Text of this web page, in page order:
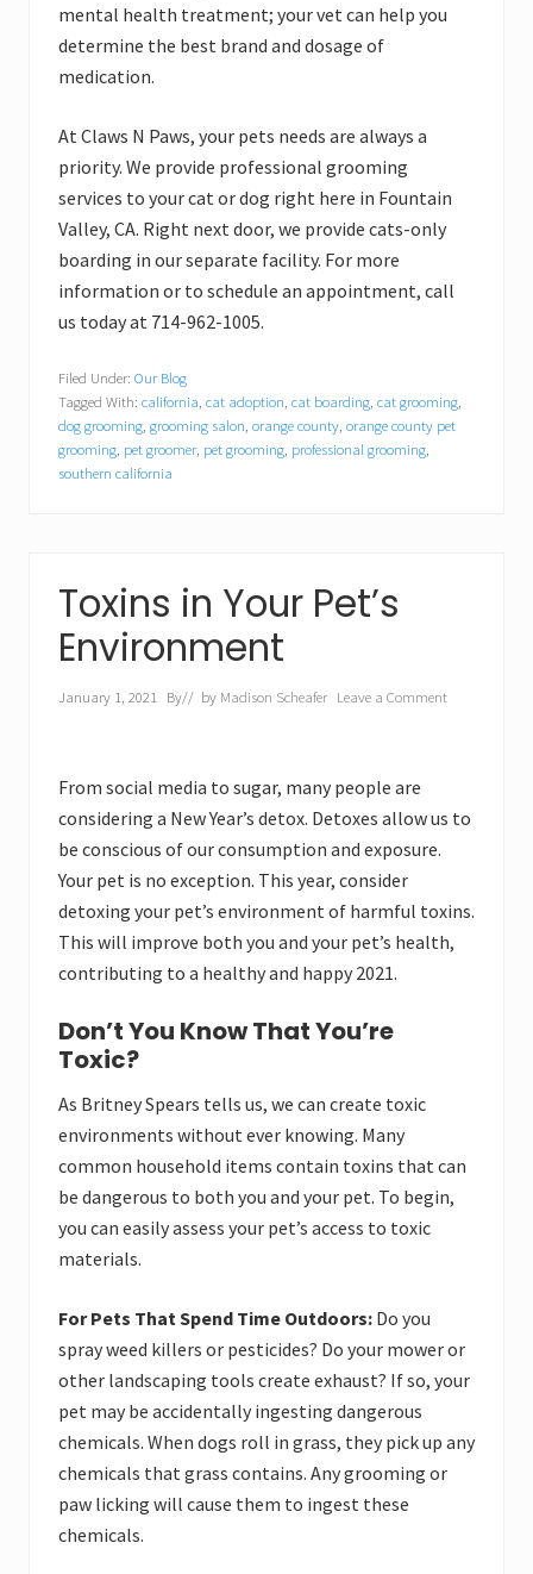
mental health treatment; your vet can help you
determine the best brand and dosage of
medication.
At Claws N Paws, your pets needs are always a
priority. We provide professional grooming
services to your cat or dog right here in Fountain
Valley, CA. Right next door, we provide cats-only
boarding in our separate facility. For more
information or to schedule an appointment, call
us today at 714-962-1005.
Filed Under: Our Blog
Tagged With: california cat adoption cat boarding cat grooming
dog grooming grooming salon orange county orange county pet
grooming pet groomer pet grooming professional grooming
southern california
Toxins in Your Pet’s
Environment
January 1, 2021 By// by Madison Scheafer Leave a Comment
From social media to sugar, many people are
considering a New Year’s detox. Detoxes allow us to
be conscious of our consumption and exposure.
Your pet is no exception. This year, consider
detoxing your pet’s environment of harmful toxins.
This will improve both you and your pet’s health,
contributing to a healthy and happy 2021.
Don’t You Know That You’re
Toxic?
As Britney Spears tells us, we can create toxic
environments without ever knowing. Many
common household items contain toxins that can
be dangerous to both you and your pet. To begin,
you can easily assess your pet’s access to toxic
materials.
For Pets That Spend Time Outdoors: Do you
spray weed killers or pesticides? Do your mower or
other landscaping tools create exhaust? If so, your
pet may be accidentally ingesting dangerous
chemicals. When dogs roll in grass, they pick up any
chemicals that grass contains. Any grooming or
paw licking will cause them to ingest these
chemicals.